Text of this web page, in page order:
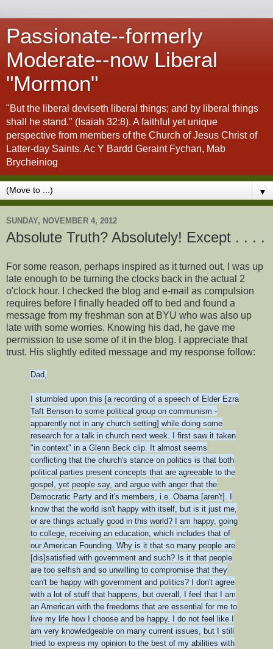
Passionate--formerly
Moderate--now Liberal
"Mormon"
"But the liberal deviseth liberal things; and by liberal things
shall he stand." (Isaiah 32:8). A faithful yet unique
perspective from members of the Church of Jesus Christ of
Latter-day Saints. Ac Y Bardd Geraint Fychan, Mab
Brycheiniog
▼
SUNDAY, NOVEMBER 4, 2012
Absolute Truth? Absolutely! Except . . . .
For some reason, perhaps inspired as it turned out, I was up
late enough to be turning the clocks back in the actual 2
o'clock hour. I checked the blog and e-mail as compulsion
requires before I finally headed off to bed and found a
message from my freshman son at BYU who was also up
late with some worries. Knowing his dad, he gave me
permission to use some of it in the blog. I appreciate that
trust. His slightly edited message and my response follow:
Dad,
I stumbled upon this [a recording of a speech of Elder Ezra
Taft Benson to some political group on communism -
apparently not in any church setting] while doing some
research for a talk in church next week. I first saw it taken
"in context" in a Glenn Beck clip. It almost seems
conflicting that the church's stance on politics is that both
political parties present concepts that are agreeable to the
gospel, yet people say, and argue with anger that the
Democratic Party and it's members, i.e. Obama [aren't]. I
know that the world isn't happy with itself, but is it just me,
or are things actually good in this world? I am happy, going
to college, receiving an education, which includes that of
our American Founding. Why is it that so many people are
[dis]satisfied with government and such? Is it that people
are too selfish and so unwilling to compromise that they
can't be happy with government and politics? I don't agree
with a lot of stuff that happens, but overall, I feel that I am
an American with the freedoms that are essential for me to
live my life how I choose and be happy. I do not feel like I
am very knowledgeable on many current issues, but I still
tried to express my opinion to the best of my abilities with